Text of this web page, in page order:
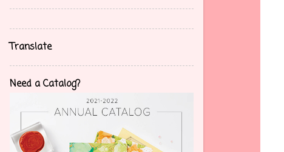
reevaluate my life and not only deal with
more and adapt my lifestyle to my disability. I
am finding great joy in making cards and
helping others find their creative abilities
through stamps, ink, and paper. Want to join?
Translate
Need a Catalog?